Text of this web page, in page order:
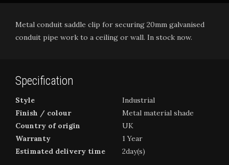
Metal conduit saddle clip for securing 20mm galvanised
conduit pipe work to a ceiling or wall. In stock now.
Specification
Style
Industrial
Finish / colour
Metal material shade
Country of origin
UK
Warranty
1 Year
Estimated delivery time
2day(s)